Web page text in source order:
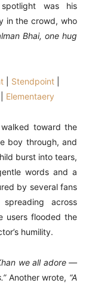
was his
in the crowd, who
Bhai, one hug
Stendpoint
Elementaery
toward the
boy through, and
burst into tears,
words and a
by several fans
across
users flooded the
humility.
we all adore —
Another wrote, “A